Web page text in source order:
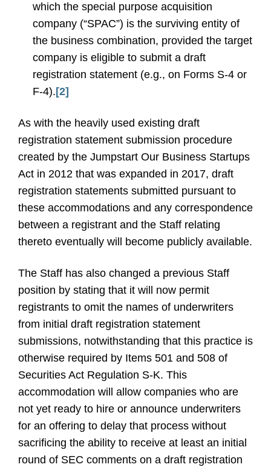
which the special purpose acquisition
company (“SPAC”) is the surviving entity of
the business combination, provided the target
company is eligible to submit a draft
registration statement (e.g., on Forms S-4 or
F-4). [2]
As with the heavily used existing draft
registration statement submission procedure
created by the Jumpstart Our Business Startups
Act in 2012 that was expanded in 2017, draft
registration statements submitted pursuant to
these accommodations and any correspondence
between a registrant and the Staff relating
thereto eventually will become publicly available.
The Staff has also changed a previous Staff
position by stating that it will now permit
registrants to omit the names of underwriters
from initial draft registration statement
submissions, notwithstanding that this practice is
otherwise required by Items 501 and 508 of
Securities Act Regulation S-K. This
accommodation will allow companies who are
not yet ready to hire or announce underwriters
for an offering to delay that process without
sacrificing the ability to receive at least an initial
round of SEC comments on a draft registration